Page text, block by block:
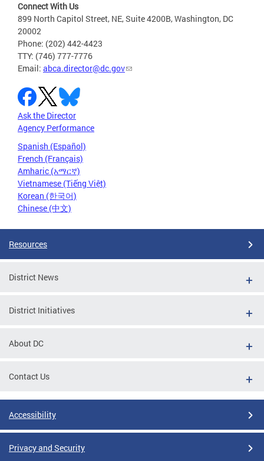
Connect With Us
899 North Capitol Street, NE, Suite 4200B, Washington, DC
20002
Phone: (202) 442-4423
TTY: (746) 777-7776
Email: abca.director@dc.gov
Ask the Director
Agency Performance
Spanish (Español)
French (Français)
Amharic (አማርኛ)
Vietnamese (Tiếng Việt)
Korean (한국어)
Chinese (中文)
Resources
District News
District Initiatives
About DC
Contact Us
Accessibility
Privacy and Security